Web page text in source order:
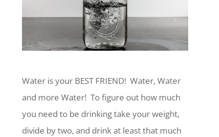
Water is your BEST FRIEND! Water, Water
and more Water! To figure out how much
you need to be drinking take your weight,
divide by two, and drink at least that much